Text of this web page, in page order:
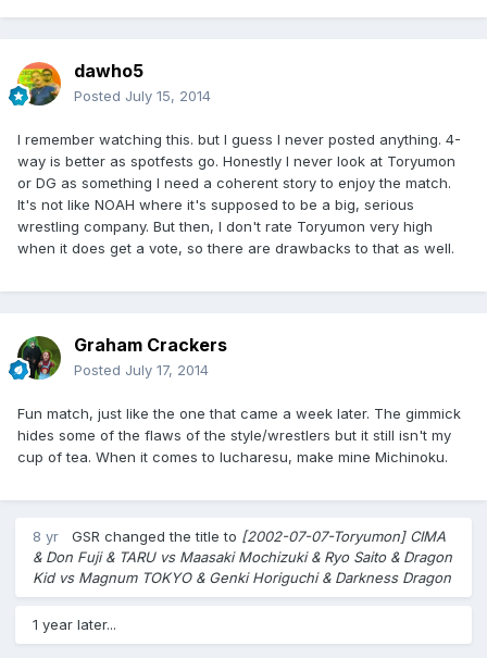
dawho5
Posted July 15, 2014
I remember watching this. but I guess I never posted anything. 4-
way is better as spotfests go. Honestly I never look at Toryumon
or DG as something I need a coherent story to enjoy the match.
It's not like NOAH where it's supposed to be a big, serious
wrestling company. But then, I don't rate Toryumon very high
when it does get a vote, so there are drawbacks to that as well.
Graham Crackers
Posted July 17, 2014
Fun match, just like the one that came a week later. The gimmick
hides some of the flaws of the style/wrestlers but it still isn't my
cup of tea. When it comes to lucharesu, make mine Michinoku.
8 yr GSR changed the title to [2002-07-07-Toryumon] CIMA
& Don Fuji & TARU vs Maasaki Mochizuki & Ryo Saito & Dragon
Kid vs Magnum TOKYO & Genki Horiguchi & Darkness Dragon
1 year later...